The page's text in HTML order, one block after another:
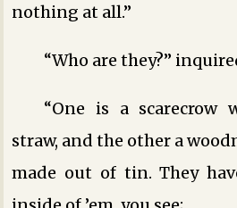
nothing at all.”
“Who are they?”
“One is a scarecrow
straw, and the other a
made out of tin. They